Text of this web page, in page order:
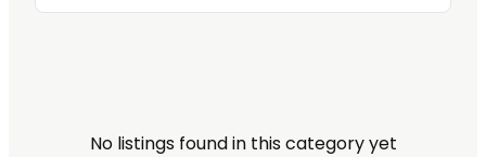
No listings found in this category yet